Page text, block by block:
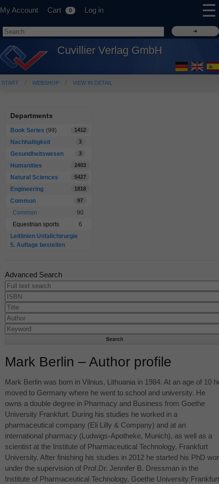
My Account Cart 0 Log in ☰
Cuvillier Verlag GmbH
START WEBSHOP VIEW IN DETAIL
Departments
Book Series (99) 1412
Nachhaltigkeit 3
Gesundheitswesen 3
Humanities 2403
Natural Sciences 5427
Engineering 1818
Common 97
Common
90
Equestrian sports
6
Leitlinien Unfallchirurgie
5. Auflage bestellen
Advanced Search
Mark Berlin – Author profile
Mark Berlin was born in Vilnius, Lithuania in 1984. At an age of 10
moved to Germany where he went to school and university. He
owns a double degree in Pharmacy and Business from Goethe
University Frankfurt. During his studies he worked in a
pharmaceutical company (Eli Lilly & Company) and at an
international pharmacy (Ludwigs-Apotheke, Munich), as well as a
scientist at the Institute of Pharmaceutical Technology, Frankfurt
University. After finishing his studies in 2012 he started his PhD
under the supervision of Prof.Dr. Jennifer B. Dressman in the
Institute of Pharmaceutical Technology, Goethe University